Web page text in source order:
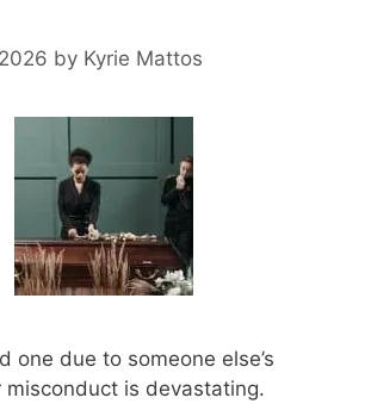
by Kyrie Mattos
one due to someone else’s
misconduct is devastating.